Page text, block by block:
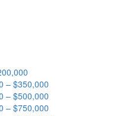
– $350,000
– $500,000
– $750,000